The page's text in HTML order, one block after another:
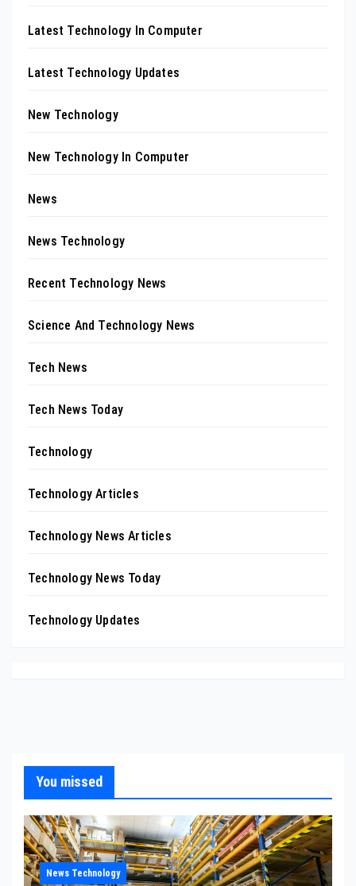
Latest Technology In Computer
Latest Technology Updates
New Technology
New Technology In Computer
News
News Technology
Recent Technology News
Science And Technology News
Tech News
Tech News Today
Technology
Technology Articles
Technology News Articles
Technology News Today
Technology Updates
You missed
News Technology